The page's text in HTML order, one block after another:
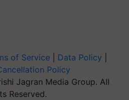
of Service Data Policy
Policy
Jagran Media Group. All
Reserved.